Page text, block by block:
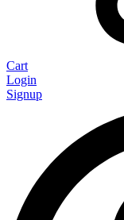
Cart
Login
Signup